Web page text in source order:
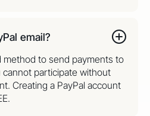
email?
method to send payments to
cannot participate without
Creating a PayPal account